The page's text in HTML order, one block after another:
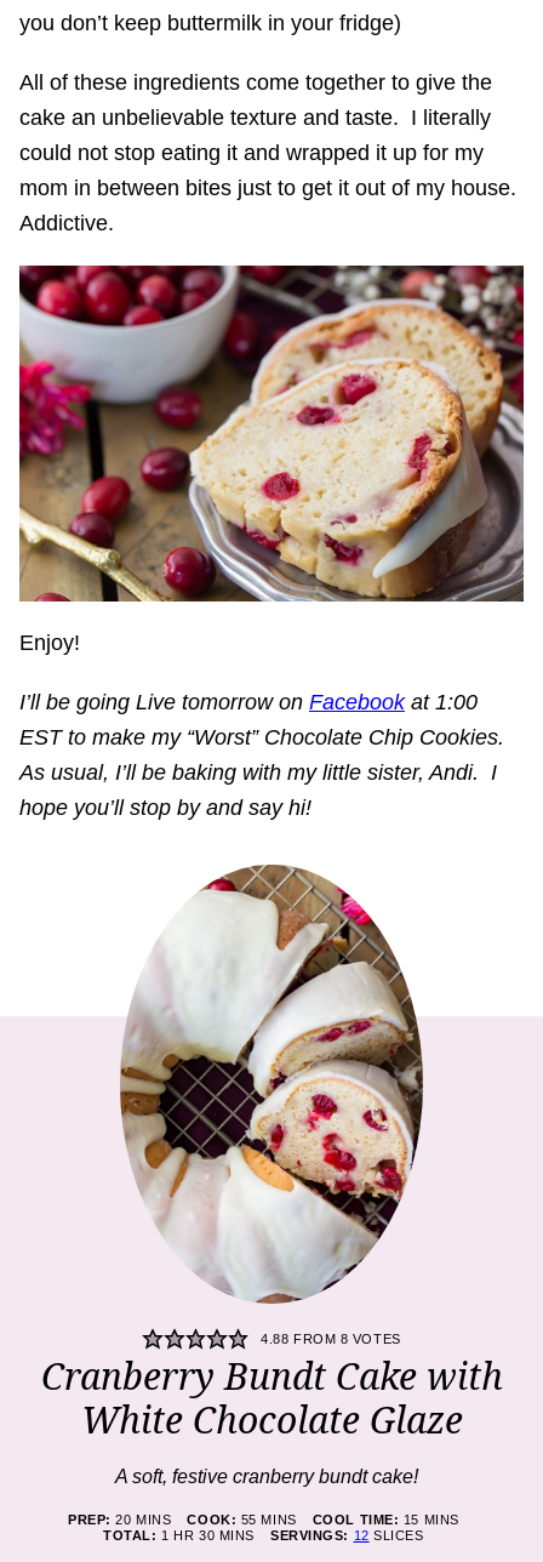
you don’t keep buttermilk in your fridge)
All of these ingredients come together to give the
cake an unbelievable texture and taste. I literally
could not stop eating it and wrapped it up for my
mom in between bites just to get it out of my house.
Addictive.
Enjoy!
I’ll be going Live tomorrow on Facebookat 1:00
EST to make my “Worst” Chocolate Chip Cookies.
As usual, I’ll be baking with my little sister, Andi. I
hope you’ll stop by and say hi!
4.88 FROM 8 VOTES
Cranberry Bundt Cake with
White Chocolate Glaze
A soft, festive cranberry bundt cake!
PREP:20MINUTES
MINS COOK: 55MINUTES
MINS COOL TIME: 15MINUTES
MINS
TOTAL: 1 HOUR
HR 30MINUTES
MINS SERVINGS: 12 SLICES